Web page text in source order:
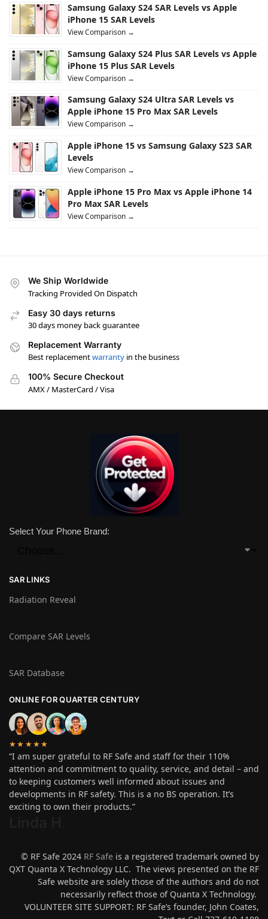
Samsung Galaxy S24 SAR Levels vs Apple
iPhone 15 SAR Levels
View Comparison →
Samsung Galaxy S24 Plus SAR Levels vs Apple
iPhone 15 Plus SAR Levels
View Comparison →
Samsung Galaxy S24 Ultra SAR Levels vs
Apple iPhone 15 Pro Max SAR Levels
View Comparison →
Apple iPhone 15 vs Samsung Galaxy S23 SAR
Levels
View Comparison →
Apple iPhone 15 Pro Max vs Apple iPhone 14
Pro Max SAR Levels
View Comparison →
We Ship Worldwide
Tracking Provided On Dispatch
Easy 30 days returns
30 days money back guarantee
Replacement Warranty
Best replacementwarranty in the business
100% Secure Checkout
AMX / MasterCard / Visa
Select Your Phone Brand:
SAR LINKS
Radiation Reveal
Compare SAR Levels
SAR Database
ONLINE FOR QUARTER CENTURY
★★★★★
“I am super grateful to RF Safe and staff for their 110%
attention and commitment to quality, service, and detail – and
to keeping customers well informed about issues and
developments in RF safety. This is a no BS operation. It’s
exciting to own their products.”
© RF Safe 2024 RF Safe is a registered trademark owned by
QXT Quanta X Technology LLC. The views presented on the RF
Safe website are solely those of the authors and do not
necessarily reflect those of Quanta X Technology.
VOLUNTEER SITE SUPPORT: RF Safe’s founder, John Coates,